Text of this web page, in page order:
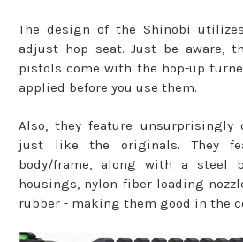
The design of the Shinobi
adjust hop seat. Just be aware,
pistols come with the hop-up
applied before you use them.
Also, they feature unsurprisingly
just like the originals. They
body/frame, along with a steel
housings, nylon fiber loading
rubber - making them good in the